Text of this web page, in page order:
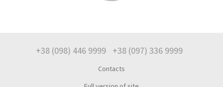
+38 (098) 446 9999 +38 (097) 336 9999
Contacts